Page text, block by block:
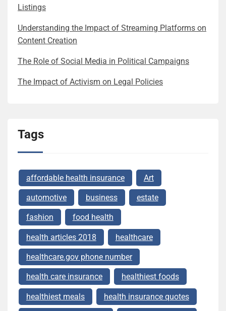
Listings
Understanding the Impact of Streaming Platforms on
Content Creation
The Role of Social Media in Political Campaigns
The Impact of Activism on Legal Policies
Tags
affordable health insurance Art
automotive business estate
fashion food health
health articles 2018 healthcare
healthcare.gov phone number
health care insurance healthiest foods
healthiest meals health insurance quotes